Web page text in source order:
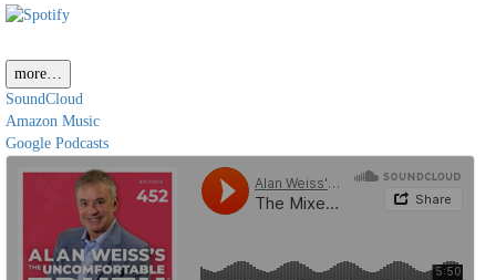
more…
SoundCloud
Amazon Music
Google Podcasts